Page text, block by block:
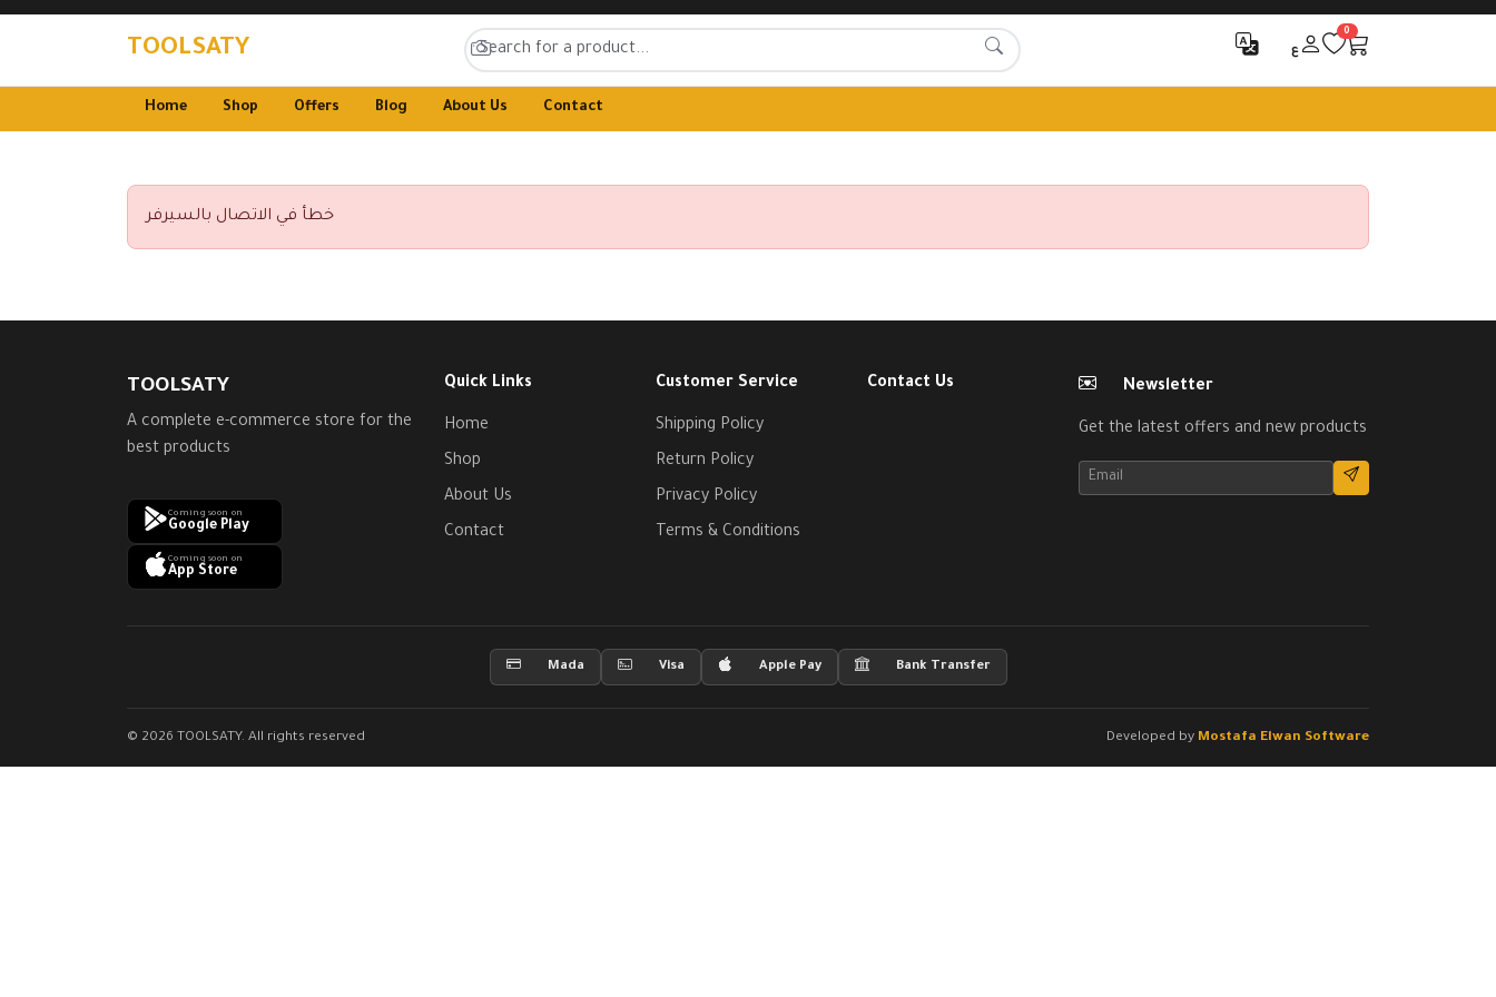
TOOLSATY ع
0
Home Shop Offers Blog About Us Contact
خطأ في الاتصال بالسيرفر
TOOLSATY
A complete e-commerce store for the
best products
Coming soon on
Google Play
Coming soon on
App Store
Quick Links
Home
Shop
About Us
Contact
Customer Service
Shipping Policy
Return Policy
Privacy Policy
Terms & Conditions
Contact Us Newsletter
Get the latest offers and new products
Mada Visa Apple Pay Bank Transfer
© 2026 TOOLSATY. All rights reserved Developed by Mostafa Elwan Software